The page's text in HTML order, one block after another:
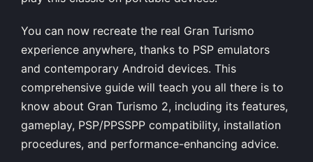
You can now recreate the real Gran Turismo
experience anywhere, thanks to PSP emulators
and contemporary Android devices. This
comprehensive guide will teach you all there is to
know about Gran Turismo 2, including its features,
gameplay, PSP/PPSSPP compatibility, installation
procedures, and performance-enhancing advice.